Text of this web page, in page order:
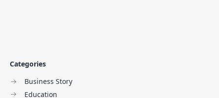
Categories
Business Story
Education